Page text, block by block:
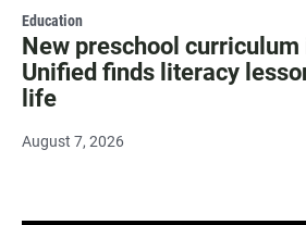
Education
New preschool curriculum
Unified finds literacy
life
August 7, 2026